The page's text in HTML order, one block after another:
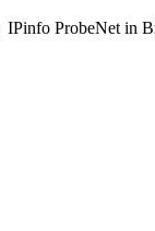
IPinfo ProbeNet in